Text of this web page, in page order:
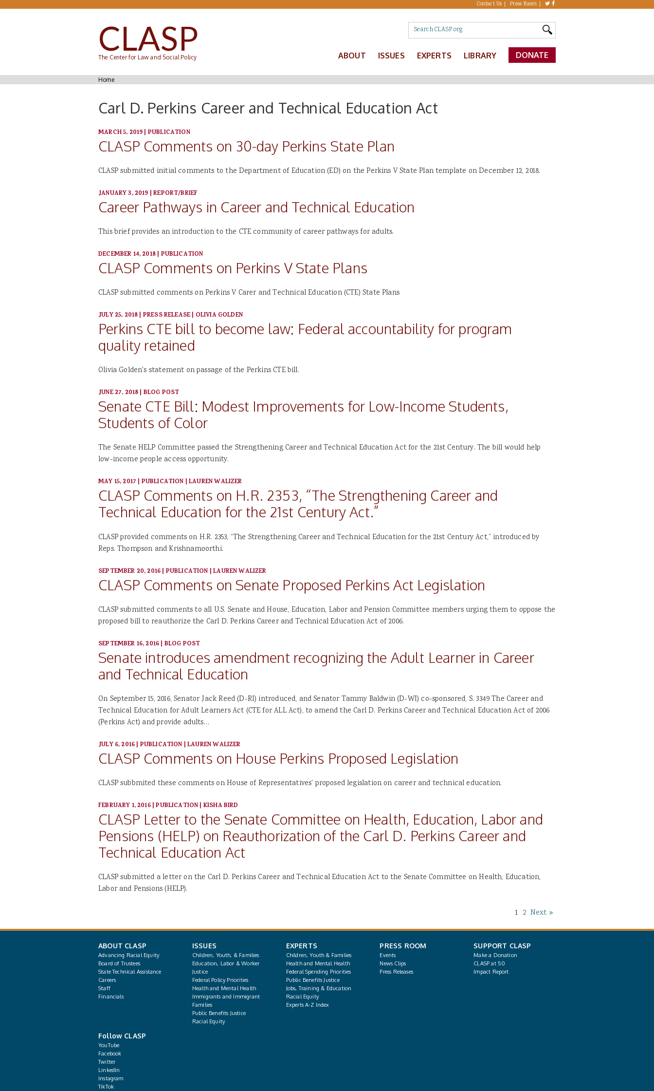
Skip to main content Contact Us Press Room
CLASP
The Center for Law and Social Policy ABOUT ISSUES EXPERTS LIBRARY DONATE
You are here
Home
Carl D. Perkins Career and Technical Education Act
MARCH 5, 2019| PUBLICATION
CLASP Comments on 30-day Perkins State Plan
CLASP submitted initial comments to the Department of Education (ED) on the Perkins V State Plan template on December 12, 2018.
JANUARY 3, 2019 |REPORT/BRIEF
Career Pathways in Career and Technical Education
This brief provides an introduction to the CTE community of career pathways for adults.
DECEMBER 14, 2018| PUBLICATION
CLASP Comments on Perkins V State Plans
CLASP submitted comments on Perkins V Carer and Technical Education (CTE) State Plans
JULY 25, 2018| PRESS RELEASE| OLIVIA GOLDEN
Perkins CTE bill to become law: Federal accountability for program
quality retained
Olivia Golden's statement on passage of the Perkins CTE bill.
JUNE 27, 2018| BLOG POST
Senate CTE Bill: Modest Improvements for Low-Income Students,
Students of Color
The Senate HELP Committee passed the Strengthening Career and Technical Education Act for the 21st Century. The bill would help
low-income people access opportunity.
MAY 15, 2017 | PUBLICATION |LAUREN WALIZER
CLASP Comments on H.R. 2353, “The Strengthening Career and
Technical Education for the 21st Century Act.”
CLASP provided comments on H.R. 2353, “The Strengthening Career and Technical Education for the 21st Century Act,” introduced by
Reps. Thompson and Krishnamoorthi.
SEPTEMBER 20, 2016| PUBLICATION |LAUREN WALIZER
CLASP Comments on Senate Proposed Perkins Act Legislation
CLASP submitted comments to all U.S. Senate and House, Education, Labor and Pension Committee members urging them to oppose the
proposed bill to reauthorize the Carl D. Perkins Career and Technical Education Act of 2006.
SEPTEMBER 16, 2016| BLOG POST
Senate introduces amendment recognizing the Adult Learner in Career
and Technical Education
On September 15, 2016, Senator Jack Reed (D-RI) introduced, and Senator Tammy Baldwin (D-WI) co-sponsored, S. 3349 The Career and
Technical Education for Adult Learners Act (CTE for ALL Act), to amend the Carl D. Perkins Career and Technical Education Act of 2006
(Perkins Act) and provide adults…
JULY 6, 2016| PUBLICATION |LAUREN WALIZER
CLASP Comments on House Perkins Proposed Legislation
CLASP subbmited these comments on House of Representatives' proposed legislation on career and technical education.
FEBRUARY 1, 2016|PUBLICATION| KISHA BIRD
CLASP Letter to the Senate Committee on Health, Education, Labor and
Pensions (HELP) on Reauthorization of the Carl D. Perkins Career and
Technical Education Act
CLASP submitted a letter on the Carl D. Perkins Career and Technical Education Act to the Senate Committee on Health, Education,
Labor and Pensions (HELP).
1 2 Next »
ABOUT CLASP
Advancing Racial Equity
Board of Trustees
State Technical Assistance
Careers
Staff
Financials
ISSUES
Children, Youth, & Families
Education, Labor & Worker
Justice
Federal Policy Priorities
Health and Mental Health
Immigrants and Immigrant
Families
Public Benefits Justice
Racial Equity
EXPERTS
Children, Youth & Families
Health and Mental Health
Federal Spending Priorities
Public Benefits Justice
Jobs, Training & Education
Racial Equity
Experts A-Z Index
PRESS ROOM
Events
News Clips
Press Releases
SUPPORT CLASP
Make a Donation
CLASP at 50
Impact Report
Follow CLASP
YouTube
Facebook
Twitter
LinkedIn
Instagram
TikTok